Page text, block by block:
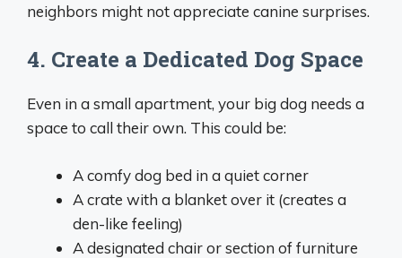
neighbors might not appreciate canine surprises.
4. Create a Dedicated Dog Space
Even in a small apartment, your big dog needs a
space to call their own. This could be:
A comfy dog bed in a quiet corner
A crate with a blanket over it (creates a
den-like feeling)
A designated chair or section of furniture